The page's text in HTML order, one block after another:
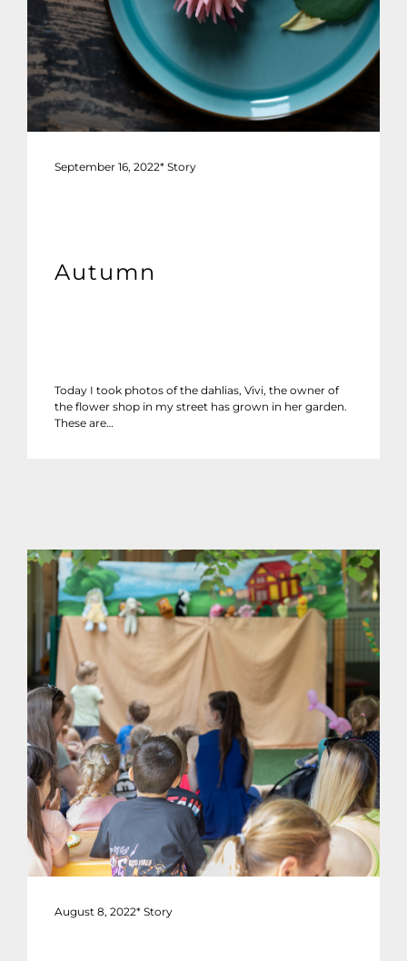
September 16, 2022* Story
Autumn
Today I took photos of the dahlias, Vivi, the owner of
the flower shop in my street has grown in her garden.
These are…
August 8, 2022* Story